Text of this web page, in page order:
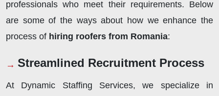
professionals who meet their requirements. Below
are some of the ways about how we enhance the
process of hiring roofers from Romania:
Streamlined Recruitment Process
At Dynamic Staffing Services, we specialize in